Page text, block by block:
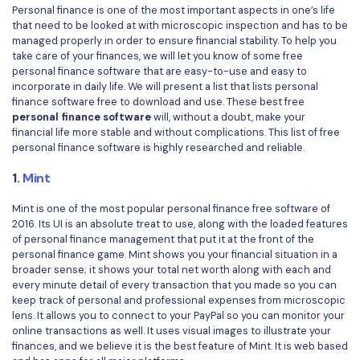
Compress PDF
Merge PDF
Word to PDF
AI PDF Reader
Cloud & SDK
PDFelement Cloud
PDFelement SDK
Edit PDF
Compress PDF
Organize PDF
Crop PDF
Batch PDF
eSign PDFs Legally
Smart Redact PDF
PDF OCR
Extract Data from PDF
OCR PDF Tips
APPs for PDF
Edit PDF Tips
PDF Software for Mac
PDF Compressor Tips
Find More Topics
PDF Solutions for
Education
IT Service
Legal
Healthcare
Personal finance is one of the most important aspects in one’s life
that need to be looked at with microscopic inspection and has to be
managed properly in order to ensure financial stability. To help you
take care of your finances, we will let you know of some free
personal finance software that are easy-to-use and easy to
incorporate in daily life. We will present a list that lists personal
finance software free to download and use. These best free
personal finance softwarewill, without a doubt, make your
financial life more stable and without complications. This list of free
personal finance software is highly researched and reliable.
1. Mint
Mint is one of the most popular personal finance free software of
2016. Its UI is an absolute treat to use, along with the loaded features
of personal finance management that put it at the front of the
personal finance game. Mint shows you your financial situation in a
broader sense; it shows your total net worth along with each and
every minute detail of every transaction that you made so you can
keep track of personal and professional expenses from microscopic
lens. It allows you to connect to your PayPal so you can monitor your
online transactions as well. It uses visual images to illustrate your
finances, and we believe it is the best feature of Mint. It is web based